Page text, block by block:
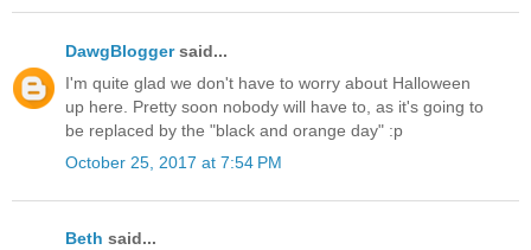
DawgBloggersaid...
I'm quite glad we don't have to worry about Halloween
up here. Pretty soon nobody will have to, as it's going to
be replaced by the "black and orange day" :p
October 25, 2017 at 7:54 PM
Beth said...